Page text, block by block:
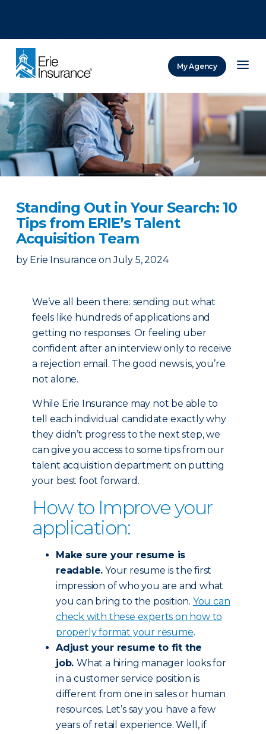
My Agency
Standing Out in Your Search: 10
Tips from ERIE’s Talent
Acquisition Team
by Erie Insurance on July 5, 2024
We’ve all been there: sending out what
feels like hundreds of applications and
getting no responses. Or feeling uber
confident after an interview only to receive
a rejection email. The good news is, you’re
not alone.
While Erie Insurance may not be able to
tell each individual candidate exactly why
they didn’t progress to the next step, we
can give you access to some tips from our
talent acquisition department on putting
your best foot forward.
How to Improve your
application:
Make sure your resume is
readable. Your resume is the first
impression of who you are and what
you can bring to the position. You can
check with these experts on how to
properly format your resume.
Adjust your resume to fit the
job. What a hiring manager looks for
in a customer service position is
different from one in sales or human
resources. Let’s say you have a few
years of retail experience. Well, if